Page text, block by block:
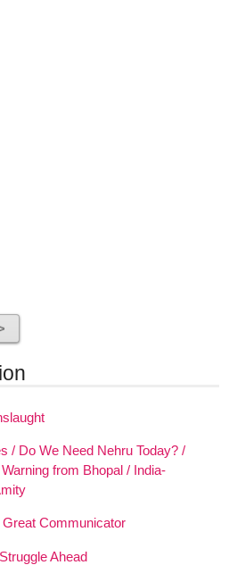
/ Do We Need Nehru Today? /
from Bhopal / India-
Communicator
Ahead